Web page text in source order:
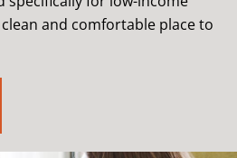
and comfortable place to